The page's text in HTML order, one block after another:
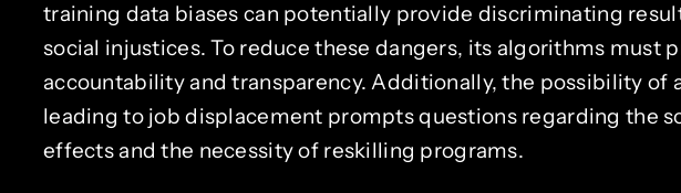
training data biases can potentially provide discriminating
social injustices. To reduce these dangers, its algorithms must
accountability and transparency. Additionally, the possibility of
leading to job displacement prompts questions regarding the
effects and the necessity of reskilling programs.